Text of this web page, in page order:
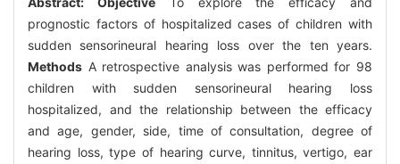
prognostic factors of hospitalized cases of children with
sudden sensorineural hearing loss over the ten years.
Methods A retrospective analysis was performed for 98
children with sudden sensorineural hearing loss
hospitalized, and the relationship between the efficacy
and age, gender, side, time of consultation, degree of
hearing loss, type of hearing curve, tinnitus, vertigo, ear